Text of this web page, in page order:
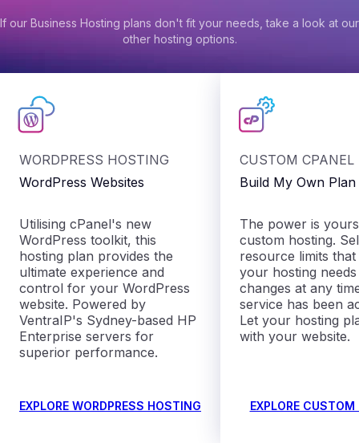
If our Business Hosting plans don't fit your needs, take a look at our
other hosting options.
WORDPRESS HOSTING
WordPress Websites
Utilising cPanel's new
WordPress toolkit, this
hosting plan provides the
ultimate experience and
control for your WordPress
website. Powered by
VentraIP's Sydney-based HP
Enterprise servers for
superior performance.
EXPLORE WORDPRESS HOSTING
CUSTOM
Build My Own Plan
The power is
custom hosting.
resource limits
your hosting
changes at any
service has been
Let your hosting
with your website.
EXPLORE